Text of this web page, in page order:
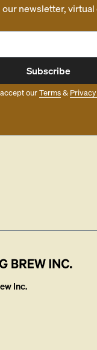
newsletter, virtual
Subscribe
ourTerms&
Inc.